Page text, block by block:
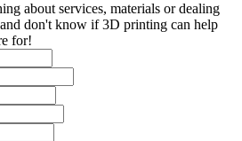
about services, materials or dealing
don't know if 3D printing can help
for!